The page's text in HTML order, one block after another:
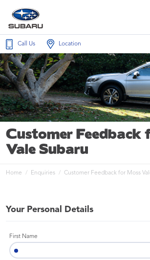
Call Us Location
Customer Feedback
Vale Subaru
Home Enquiries Customer Feedback for Moss
Your Personal Details
First Name